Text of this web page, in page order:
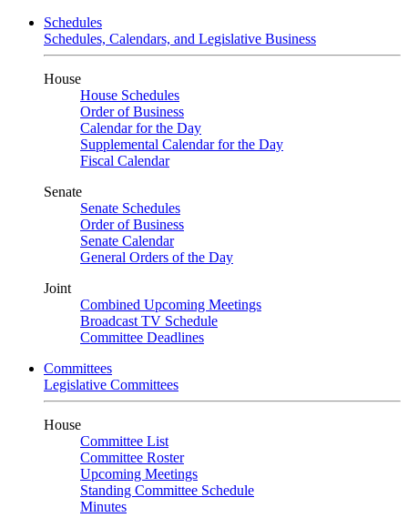
Schedules
Schedules, Calendars, and Legislative Business
House
House Schedules
Order of Business
Calendar for the Day
Supplemental Calendar for the Day
Fiscal Calendar
Senate
Senate Schedules
Order of Business
Senate Calendar
General Orders of the Day
Joint
Combined Upcoming Meetings
Broadcast TV Schedule
Committee Deadlines
Committees
Legislative Committees
House
Committee List
Committee Roster
Upcoming Meetings
Standing Committee Schedule
Minutes